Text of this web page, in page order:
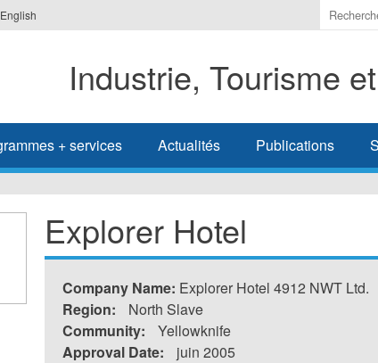
English
Indiquer
les
à
Industrie, Tourisme
+ services Actualités Publications
Explorer Hotel
Company Name: Explorer Hotel 4912 NWT Ltd.
Region:
North Slave
Community:
Yellowknife
Approval Date:
juin 2005